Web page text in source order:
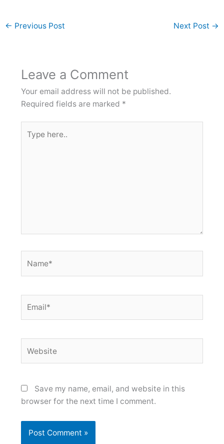
← Previous Post Next Post →
Leave a Comment
Your email address will not be published.
Required fields are marked *
here..
Save my name, email, and website in this
browser for the next time I comment.